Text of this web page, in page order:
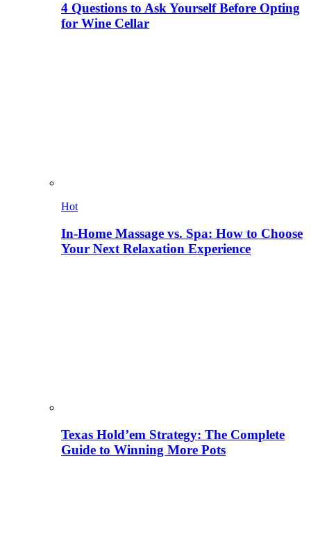
4 Questions to Ask Yourself Before Opting
for Wine Cellar
Hot
In-Home Massage vs. Spa: How to Choose
Your Next Relaxation Experience
Texas Hold’em Strategy: The Complete
Guide to Winning More Pots